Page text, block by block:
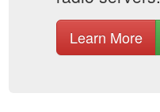
Learn More